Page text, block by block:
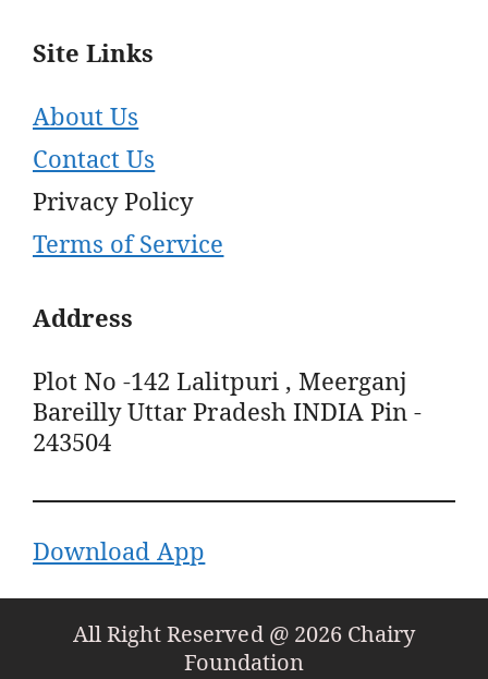
Site Links
About Us
Contact Us
Privacy Policy
Terms of Service
Address
Plot No -142 Lalitpuri , Meerganj
Bareilly Uttar Pradesh INDIA Pin -
243504
Download App
All Right Reserved @ 2026 Chairy
Foundation